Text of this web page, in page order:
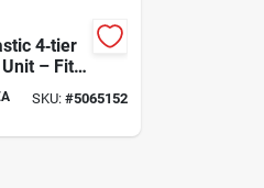
4‑tier
– Fits
57‑in
SKU: #5065152